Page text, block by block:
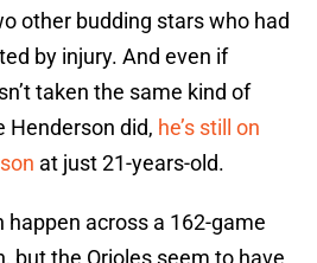
other budding stars who had
by injury. And even if
taken the same kind of
Henderson did, he’s still on
at just 21-years-old.
happen across a 162-game
but the Orioles seem to have